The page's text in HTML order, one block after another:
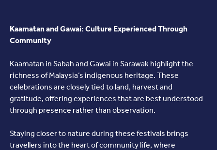
Kaamatan and Gawai: Culture Experienced Through
Community
Kaamatan in Sabah and Gawai in Sarawak highlight the
richness of Malaysia’s indigenous heritage. These
celebrations are closely tied to land, harvest and
gratitude, offering experiences that are best understood
through presence rather than observation.
Staying closer to nature during these festivals brings
travellers into the heart of community life, where